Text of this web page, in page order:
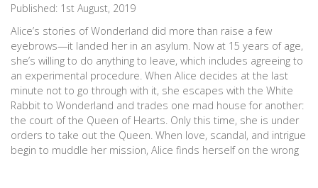
Published: 1st August, 2019
Alice’s stories of Wonderland did more than raise a few
eyebrows—it landed her in an asylum. Now at 15 years of age,
she’s willing to do anything to leave, which includes agreeing to
an experimental procedure. When Alice decides at the last
minute not to go through with it, she escapes with the White
Rabbit to Wonderland and trades one mad house for another:
the court of the Queen of Hearts. Only this time, she is under
orders to take out the Queen. When love, scandal, and intrigue
begin to muddle her mission, Alice finds herself on the wrong